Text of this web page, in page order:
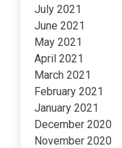
July 2021
June 2021
May 2021
April 2021
March 2021
February 2021
January 2021
December 2020
November 2020